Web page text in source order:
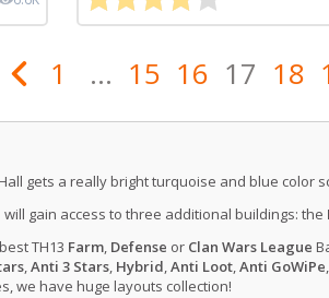
1 ... 15 16 17 18
gets a really bright turquoise and blue color
will gain access to three additional buildings: the
TH13 Farm, Defense or Clan Wars League
,Anti 3 Stars, Hybrid,Anti Loot,Anti GoWiPe,
we have huge layouts collection!